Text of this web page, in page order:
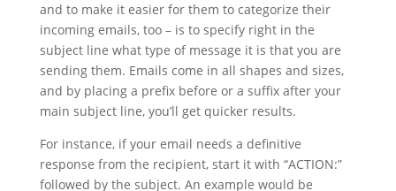
and to make it easier for them to categorize their
incoming emails, too – is to specify right in the
subject line what type of message it is that you are
sending them. Emails come in all shapes and sizes,
and by placing a prefix before or a suffix after your
main subject line, you’ll get quicker results.
For instance, if your email needs a definitive
response from the recipient, start it with “ACTION:”
followed by the subject. An example would be